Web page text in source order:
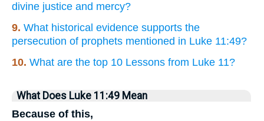
divine justice and mercy?
9. What historical evidence supports the
persecution of prophets mentioned in Luke 11:49?
10. What are the top 10 Lessons from Luke 11?
What Does Luke 11:49 Mean
Because of this,